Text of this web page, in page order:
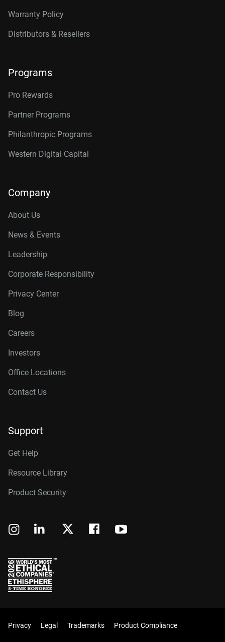
Warranty Policy
Distributors & Resellers
Programs
Pro Rewards
Partner Programs
Philanthropic Programs
Western Digital Capital
Company
About Us
News & Events
Leadership
Corporate Responsibility
Privacy Center
Blog
Careers
Investors
Office Locations
Contact Us
Support
Get Help
Resource Library
Product Security
Privacy Legal Trademarks Product Compliance